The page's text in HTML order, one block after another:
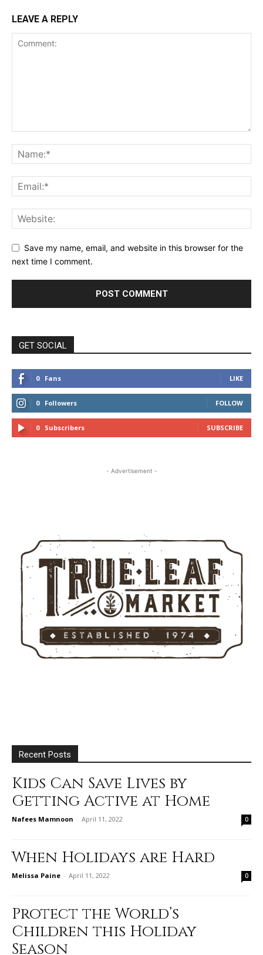
LEAVE A REPLY
Save my name, email, and website in this browser for the
next time I comment.
GET SOCIAL
0 Fans LIKE
0 Followers FOLLOW
0 Subscribers SUBSCRIBE
- Advertisement -
Recent Posts
Kids Can Save Lives by
Getting Active at Home
Nafees Mamnoon - April 11, 2022 0
When Holidays are Hard
Melissa Paine - April 11, 2022 0
Protect the World’s
Children this Holiday
Season